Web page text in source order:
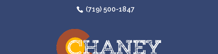
(719) 500-1847